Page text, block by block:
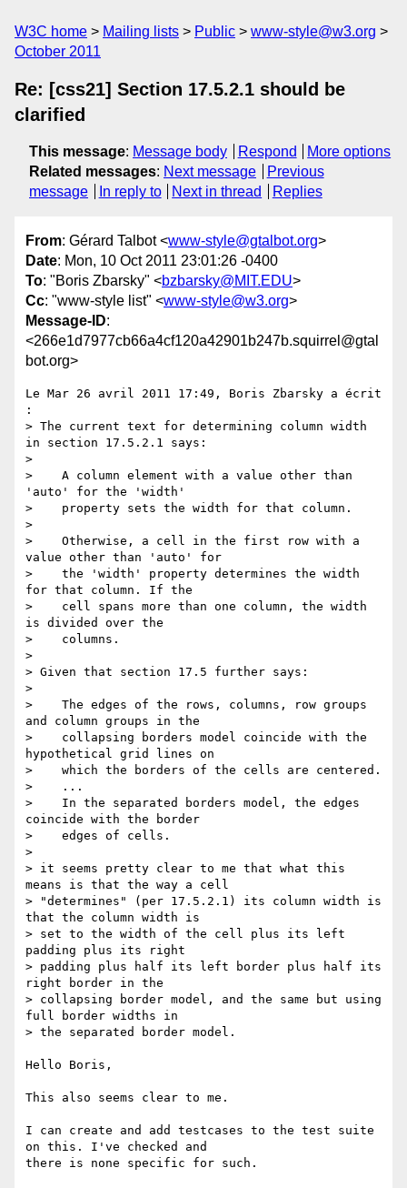
W3C home Mailing lists Public
www-style@w3.org
October 2011
Re: [css21] Section 17.5.2.1 should be
clarified
This message: Message body Respond
More options
Related messages: Next message
Previous
message
In reply to Next in thread Replies
From: Gérard Talbot <www-style@gtalbot.org>
Date: Mon, 10 Oct 2011 23:01:26 -0400
To: "Boris Zbarsky" <bzbarsky@MIT.EDU>
Cc: "www-style list" <www-style@w3.org>
Message-ID:
<266e1d7977cb66a4cf120a42901b247b.squirrel@gtal
bot.org>
Le Mar 26 avril 2011 17:49, Boris Zbarsky a écrit
:
> The current text for determining column width
in section 17.5.2.1 says:
>
>    A column element with a value other than
'auto' for the 'width'
>    property sets the width for that column.
>
>    Otherwise, a cell in the first row with a
value other than 'auto' for
>    the 'width' property determines the width
for that column. If the
>    cell spans more than one column, the width
is divided over the
>    columns.
>
> Given that section 17.5 further says:
>
>    The edges of the rows, columns, row groups
and column groups in the
>    collapsing borders model coincide with the
hypothetical grid lines on
>    which the borders of the cells are centered.
>    ...
>    In the separated borders model, the edges
coincide with the border
>    edges of cells.
>
> it seems pretty clear to me that what this
means is that the way a cell
> "determines" (per 17.5.2.1) its column width is
that the column width is
> set to the width of the cell plus its left
padding plus its right
> padding plus half its left border plus half its
right border in the
> collapsing border model, and the same but using
full border widths in
> the separated border model.
Hello Boris,
This also seems clear to me.
I can create and add testcases to the test suite
on this. I've checked and
there is none specific for such.